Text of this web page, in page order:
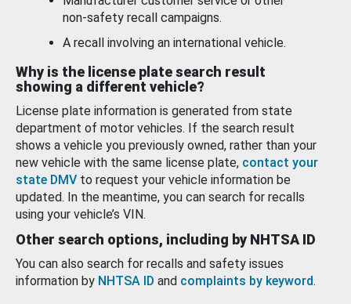
non-safety recall campaigns.
A recall involving an international vehicle.
Why is the license plate search result
showing a different vehicle?
License plate information is generated from state
department of motor vehicles. If the search result
shows a vehicle you previously owned, rather than your
new vehicle with the same license plate, contact your
state DMV to request your vehicle information be
updated. In the meantime, you can search for recalls
using your vehicle’s VIN.
Other search options, including by NHTSA ID
You can also search for recalls and safety issues
information by NHTSA ID and complaints by keyword.